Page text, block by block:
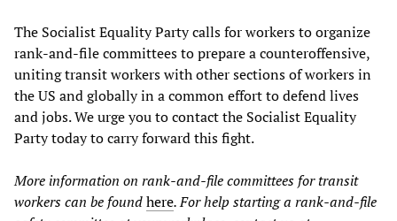
The Socialist Equality Party calls for workers to organize
rank-and-file committees to prepare a counteroffensive,
uniting transit workers with other sections of workers in
the US and globally in a common effort to defend lives
and jobs. We urge you to contact the Socialist Equality
Party today to carry forward this fight.
More information on rank-and-file committees for transit
workers can be foundhere. For help starting a rank-and-file